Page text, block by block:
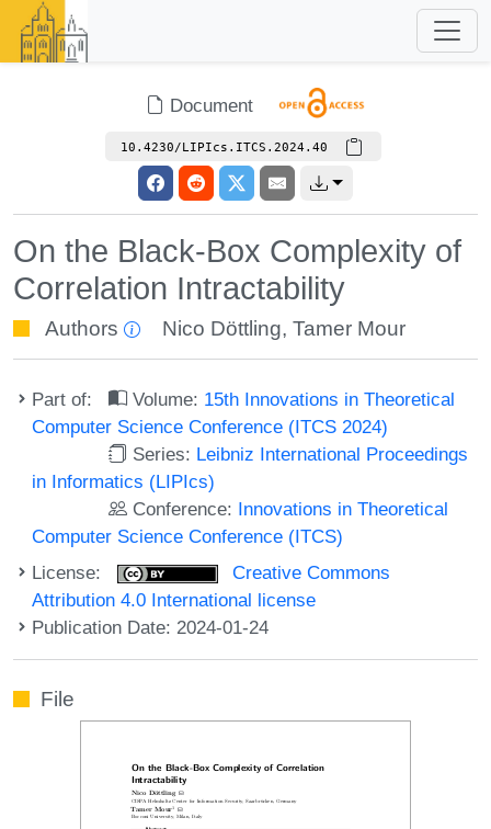
Document
10.4230/LIPIcs.ITCS.2024.40
On the Black-Box Complexity of
Correlation Intractability
Authors Nico Döttling,Tamer Mour
Part of: Volume: 15th Innovations in Theoretical
Computer Science Conference (ITCS 2024)
Series: Leibniz International Proceedings
in Informatics (LIPIcs)
Conference: Innovations in Theoretical
Computer Science Conference (ITCS)
License:
Creative Commons
Attribution 4.0 International license
Publication Date: 2024-01-24
File